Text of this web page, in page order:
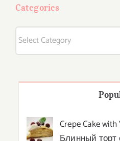
Categories
Categories
Crepe Cake